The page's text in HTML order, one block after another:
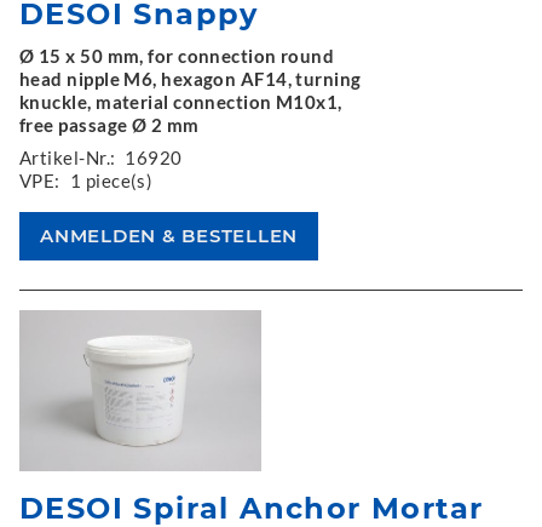
DESOI Snappy
Ø 15 x 50 mm, for connection round
head nipple M6, hexagon AF14, turning
knuckle, material connection M10x1,
free passage Ø 2 mm
Artikel-Nr.: 16920
VPE:
1 piece(s)
DESOI Spiral Anchor Mortar